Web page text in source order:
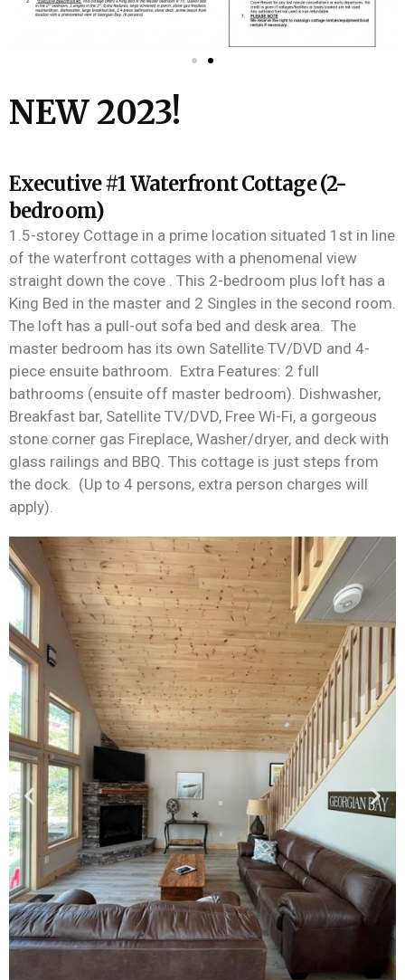
NEW 2023!
Executive #1 Waterfront Cottage (2-
bedroom)
1.5-storey Cottage in a prime location situated 1 st in line
of the waterfront cottages with a phenomenal view
straight down the cove . This 2-bedroom plus loft has a
King Bed in the master and 2 Singles in the second room.
The loft has a pull-out sofa bed and desk area. The
master bedroom has its own Satellite TV/DVD and 4-
piece ensuite bathroom. Extra Features: 2 full
bathrooms (ensuite off master bedroom). Dishwasher,
Breakfast bar, Satellite TV/DVD, Free Wi-Fi, a gorgeous
stone corner gas Fireplace, Washer/dryer, and deck with
glass railings and BBQ. This cottage is just steps from
the dock. (Up to 4 persons, extra person charges will
apply).